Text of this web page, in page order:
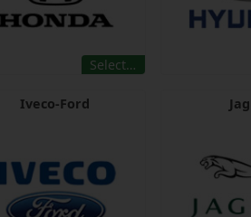
Select…
Iveco-Ford